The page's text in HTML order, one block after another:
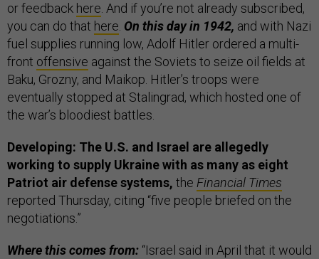
or feedback here. And if you’re not already subscribed,
you can do that here. On this day in 1942, and with Nazi
fuel supplies running low, Adolf Hitler ordered a multi-
front offensive against the Soviets to seize oil fields at
Baku, Grozny, and Maikop. Hitler’s troops were
eventually stopped at Stalingrad, which hosted one of
the war’s bloodiest battles.
Developing: The U.S. and Israel are allegedly
working to supply Ukraine with as many as eight
Patriot air defense systems, the Financial Times
reported Thursday, citing “five people briefed on the
negotiations.”
Where this comes from: “Israel said in April that it would